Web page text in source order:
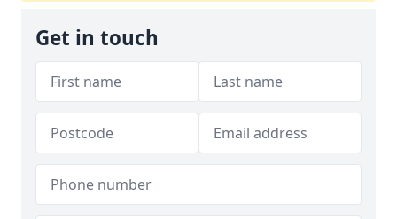
Get in touch